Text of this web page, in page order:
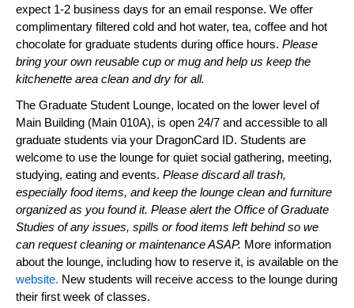
expect 1-2 business days for an email response. We offer
complimentary filtered cold and hot water, tea, coffee and hot
chocolate for graduate students during office hours. Please
bring your own reusable cup or mug and help us keep the
kitchenette area clean and dry for all.
The Graduate Student Lounge, located on the lower level of
Main Building (Main 010A), is open 24/7 and accessible to all
graduate students via your DragonCard ID. Students are
welcome to use the lounge for quiet social gathering, meeting,
studying, eating and events. Please discard all trash,
especially food items, and keep the lounge clean and furniture
organized as you found it. Please alert the Office of Graduate
Studies of any issues, spills or food items left behind so we
can request cleaning or maintenance ASAP. More information
about the lounge, including how to reserve it, is available on the
website. New students will receive access to the lounge during
their first week of classes.